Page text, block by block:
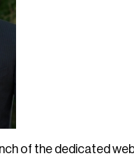
of the dedicated